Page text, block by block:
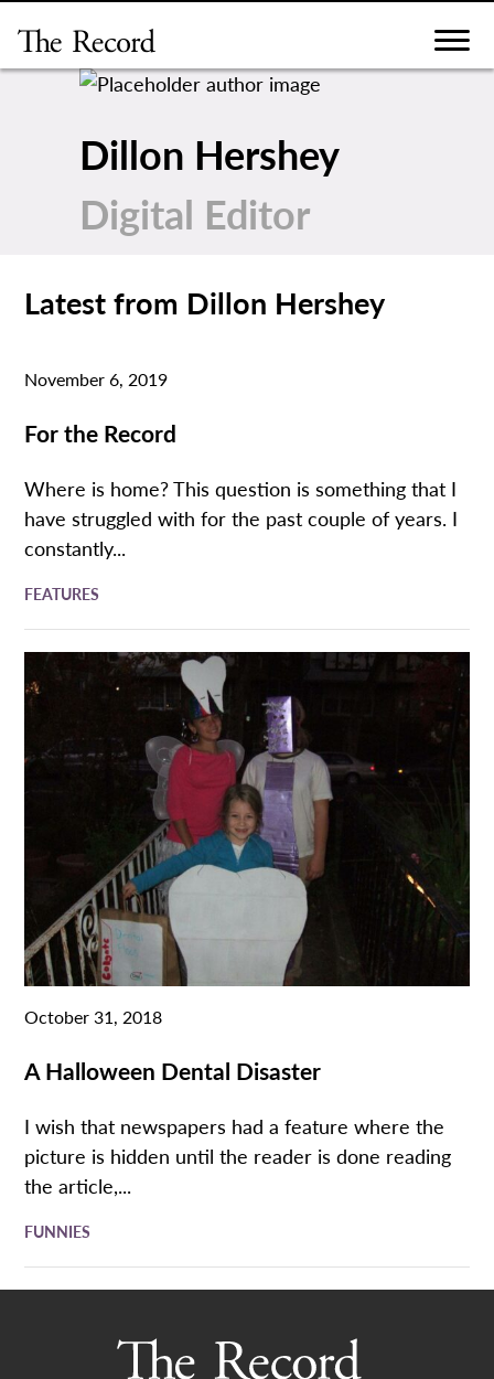
content
Dillon Hershey
Digital Editor
Latest from Dillon Hershey
November 6, 2019
For the Record
Where is home? This question is something that I
have struggled with for the past couple of years. I
constantly...
FEATURES
October 31, 2018
A Halloween Dental Disaster
I wish that newspapers had a feature where the
picture is hidden until the reader is done reading
the article,...
FUNNIES